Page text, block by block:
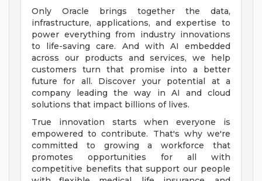
Only Oracle brings together the data,
infrastructure, applications, and expertise to
power everything from industry innovations
to life-saving care. And with AI embedded
across our products and services, we help
customers turn that promise into a better
future for all. Discover your potential at a
company leading the way in AI and cloud
solutions that impact billions of lives.
True innovation starts when everyone is
empowered to contribute. That's why we're
committed to growing a workforce that
promotes opportunities for all with
competitive benefits that support our people